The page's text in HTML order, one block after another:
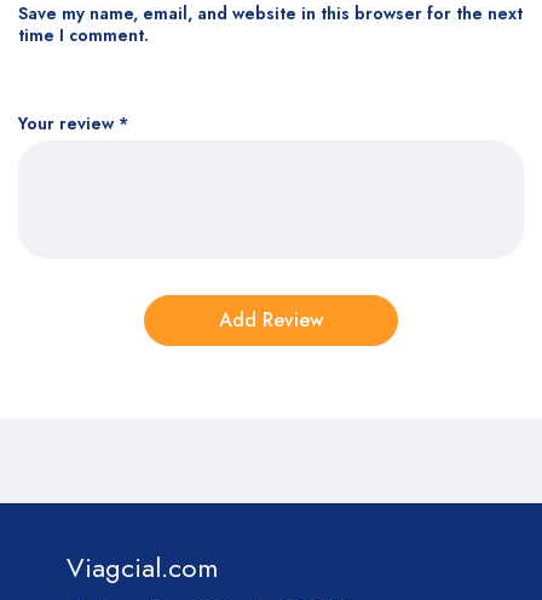
Your review *
Save my name, email, and website in this browser for the next
time I comment.
Viagcial.com